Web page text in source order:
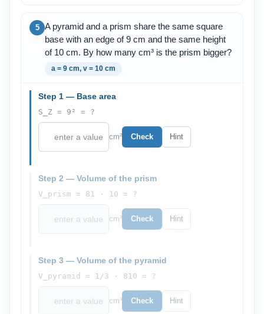
5
A pyramid and a prism share the same square
base with an edge of 9 cm and the same height
of 10 cm. By how many cm³ is the prism bigger?
a = 9 cm, v = 10 cm
Step 1 — Base area
S_Z = 9² = ?
cm² Check Hint
Step 2 — Volume of the prism
V_prism = 81 · 10 = ?
cm³ Check Hint
Step 3 — Volume of the pyramid
V_pyramid = 1/3 · 810 = ?
cm³ Check Hint